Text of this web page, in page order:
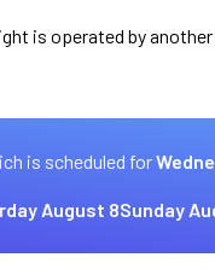
is operated by
is scheduled for
August 8Sunday